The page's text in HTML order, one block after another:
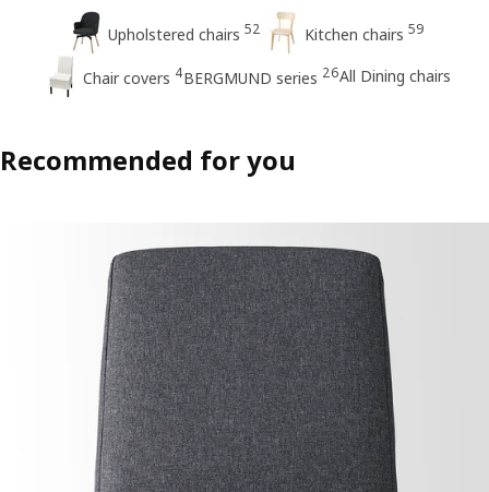
Upholstered chairs 52 Kitchen chairs 59
Chair covers 4BERGMUND series 26All Dining chairs
Recommended for you